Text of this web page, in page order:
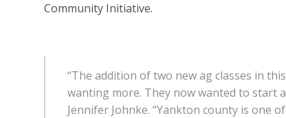
Community Initiative.
“The addition of two new ag classes in
wanting more. They now wanted to start
Jennifer Johnke. “Yankton county is one